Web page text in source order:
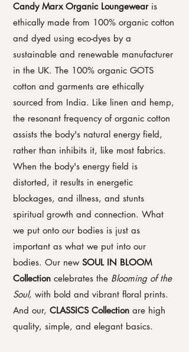
Candy Marx Organic Loungewearis
ethically made from 100% organic cotton
and dyed using eco-dyes by a
sustainable and renewable manufacturer
in the UK. The 100% organic GOTS
cotton and garments are ethically
sourced from India. Like linen and hemp,
the resonant frequency of organic cotton
assists the body's natural energy field,
rather than inhibits it, like most fabrics.
When the body's energy field is
distorted, it results in energetic
blockages, and illness, and stunts
spiritual growth and connection. What
we put onto our bodies is just as
important as what we put into our
bodies. Our new SOUL IN BLOOM
Collection celebrates the Blooming of the
Soul, with bold and vibrant floral prints.
And our, CLASSICS Collection are high
quality, simple, and elegant basics.